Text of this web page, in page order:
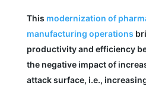
This modernization of
manufacturing operations
productivity and efficiency
the negative impact of
attack surface, i.e.,